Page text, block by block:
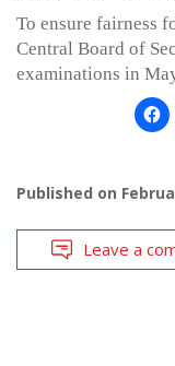
To ensure fairness
Central Board of
examinations in
Published on
Leave a